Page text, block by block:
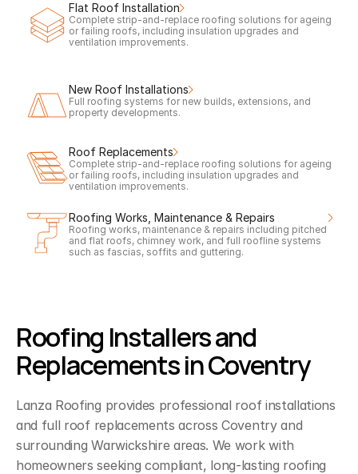
Flat Roof Installation
Complete strip-and-replace roofing solutions for ageing
or failing roofs, including insulation upgrades and
ventilation improvements.
New Roof Installations
Full roofing systems for new builds, extensions, and
property developments.
Roof Replacements
Complete strip-and-replace roofing solutions for ageing
or failing roofs, including insulation upgrades and
ventilation improvements.
Roofing Works, Maintenance & Repairs
Roofing works, maintenance & repairs including pitched
and flat roofs, chimney work, and full roofline systems
such as fascias, soffits and guttering.
Roofing Installers and
Replacements in Coventry
Lanza Roofing provides professional roof installations
and full roof replacements across Coventry and
surrounding Warwickshire areas. We work with
homeowners seeking compliant, long-lasting roofing